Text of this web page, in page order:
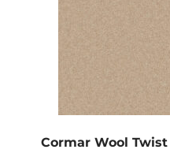
Cormar Wool